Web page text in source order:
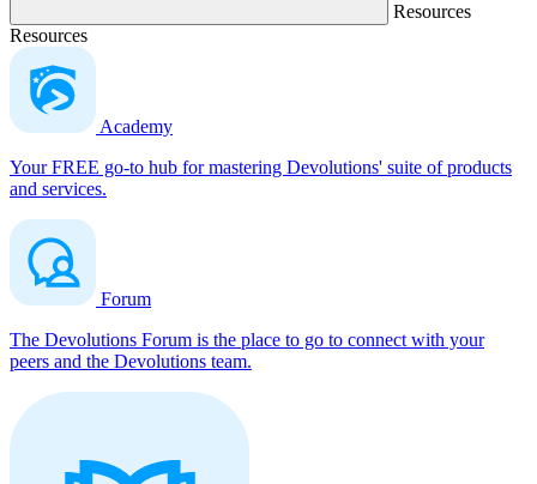
Resources
Resources
Academy
Your FREE go-to hub for mastering Devolutions' suite of products
and services.
Forum
The Devolutions Forum is the place to go to connect with your
peers and the Devolutions team.